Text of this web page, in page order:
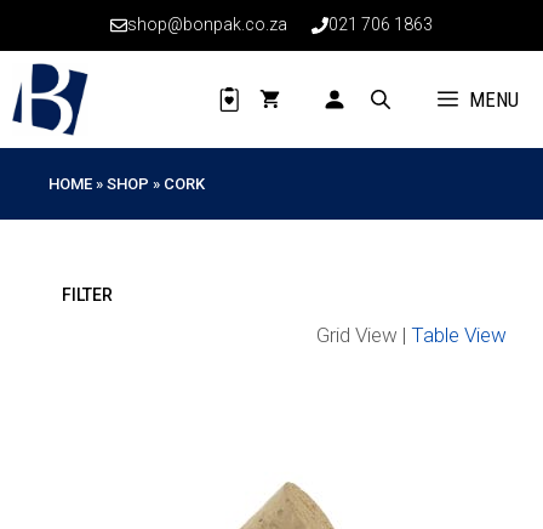
content
shop@bonpak.co.za 021 706 1863
MENU
HOME » SHOP » CORK
Grid View | Table View